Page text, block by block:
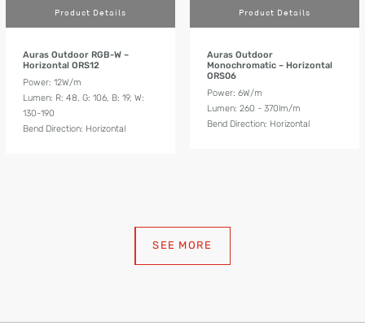
Product Details
Auras Outdoor RGB-W –
Horizontal ORS12
Power: 12W/m
Lumen: R: 48, G: 106, B: 19, W:
130-190
Bend Direction: Horizontal
Product Details
Auras Outdoor
Monochromatic – Horizontal
ORS06
Power: 6W/m
Lumen: 260 - 370lm/m
Bend Direction: Horizontal
SEE MORE